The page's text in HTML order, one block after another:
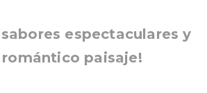
sabores espectaculares y
paisaje!